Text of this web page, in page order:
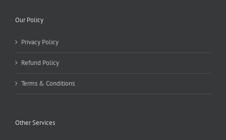
Our Policy
Privacy Policy
Refund Policy
Terms & Conditions
Other Services